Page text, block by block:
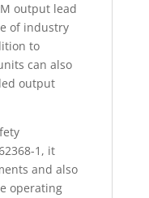
output lead
of industry
to
can also
output
1, it
and also
operating